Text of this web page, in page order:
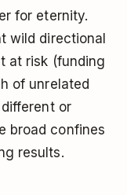
for eternity.
wild directional
at risk (funding
of unrelated
or
broad confines
results.